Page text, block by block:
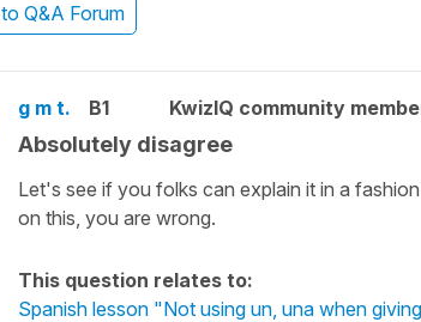
to Q&A Forum
g m t. B1 KwizIQ community
Absolutely disagree
Let's see if you folks can explain it in a
on this, you are wrong.
This question relates to:
Spanish lesson "Not using un, una when